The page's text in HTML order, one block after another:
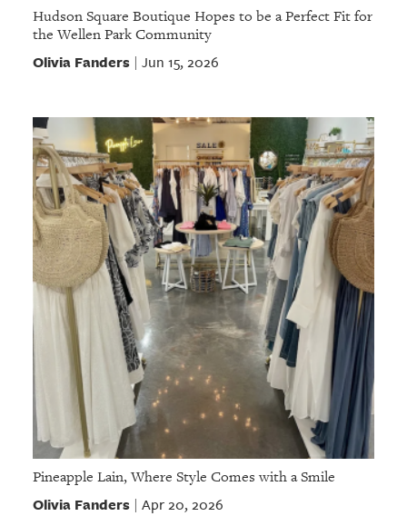
Hudson Square Boutique Hopes to be a Perfect Fit for
the Wellen Park Community
Olivia Fanders| Jun 15, 2026
Pineapple Lain, Where Style Comes with a Smile
Olivia Fanders| Apr 20, 2026